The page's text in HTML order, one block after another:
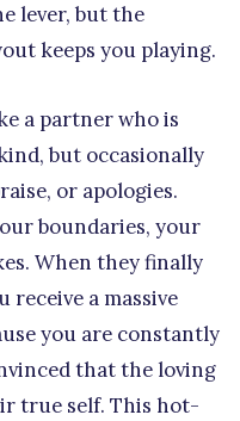
lever, but the
keeps you playing.
a partner who is
but occasionally
or apologies.
boundaries, your
When they finally
receive a massive
you are constantly
that the loving
true self. This hot-